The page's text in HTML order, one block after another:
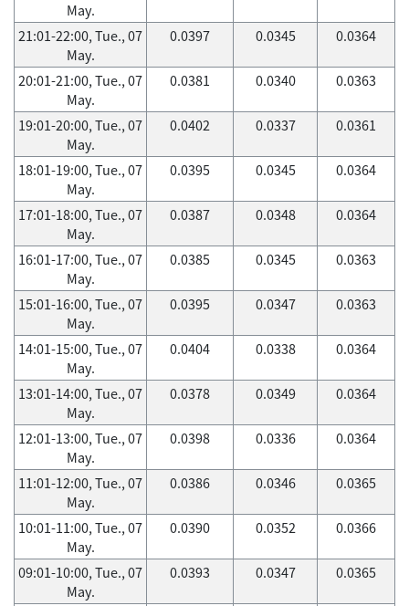
May.
21:01-22:00, Tue., 07
May.
0.0397 0.0345 0.0364
20:01-21:00, Tue., 07
May.
0.0381 0.0340 0.0363
19:01-20:00, Tue., 07
May.
0.0402 0.0337 0.0361
18:01-19:00, Tue., 07
May.
0.0395 0.0345 0.0364
17:01-18:00, Tue., 07
May.
0.0387 0.0348 0.0364
16:01-17:00, Tue., 07
May.
0.0385 0.0345 0.0363
15:01-16:00, Tue., 07
May.
0.0395 0.0347 0.0363
14:01-15:00, Tue., 07
May.
0.0404 0.0338 0.0364
13:01-14:00, Tue., 07
May.
0.0378 0.0349 0.0364
12:01-13:00, Tue., 07
May.
0.0398 0.0336 0.0364
11:01-12:00, Tue., 07
May.
0.0386 0.0346 0.0365
10:01-11:00, Tue., 07
May.
0.0390 0.0352 0.0366
09:01-10:00, Tue., 07
May.
0.0393 0.0347 0.0365